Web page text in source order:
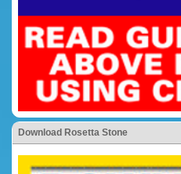
Download Rosetta Stone